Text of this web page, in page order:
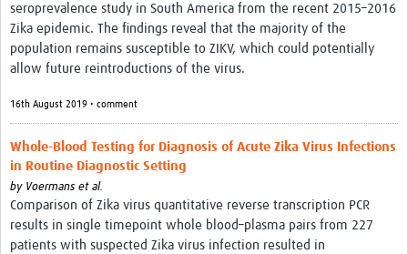
seroprevalence study in South America from the recent 2015–2016
Zika epidemic. The findings reveal that the majority of the
population remains susceptible to ZIKV, which could potentially
allow future reintroductions of the virus.
16th August 2019 • comment
Whole-Blood Testing for Diagnosis of Acute Zika Virus Infections
in Routine Diagnostic Setting
by Voermans et al.
Comparison of Zika virus quantitative reverse transcription PCR
results in single timepoint whole blood–plasma pairs from 227
patients with suspected Zika virus infection resulted in